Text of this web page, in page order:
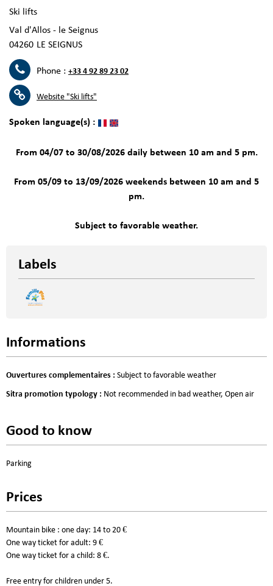
Ski lifts
Val d'Allos - le Seignus
04260 LE SEIGNUS
Phone : +33 4 92 89 23 02
Website "Ski lifts"
Spoken language(s) :
From 04/07 to 30/08/2026 daily between 10 am and 5 pm.
From 05/09 to 13/09/2026 weekends between 10 am and 5
pm.
Subject to favorable weather.
Labels
Informations
Ouvertures complementaires : Subject to favorable weather
Sitra promotion typology : Not recommended in bad weather Open air
Good to know
Parking
Prices
Mountain bike : one day: 14 to 20 €
One way ticket for adult: 9 €
One way ticket for a child: 8 €.
Free entry for children under 5.